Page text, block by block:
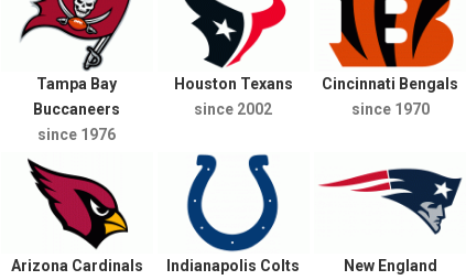
Tampa Bay
Buccaneers
since 1976
Houston Texans
since 2002
Cincinnati Bengals
since 1970
Arizona Cardinals
Indianapolis Colts
New England